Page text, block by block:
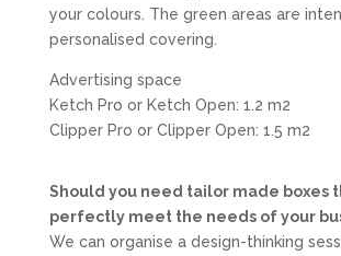
your colours. The green areas are
personalised covering.
Advertising space
Ketch Pro or Ketch Open: 1.2 m2
Clipper Pro or Clipper Open: 1.5 m2
Should you need tailor made boxes
perfectly meet the needs of your
We can organise a design-thinking